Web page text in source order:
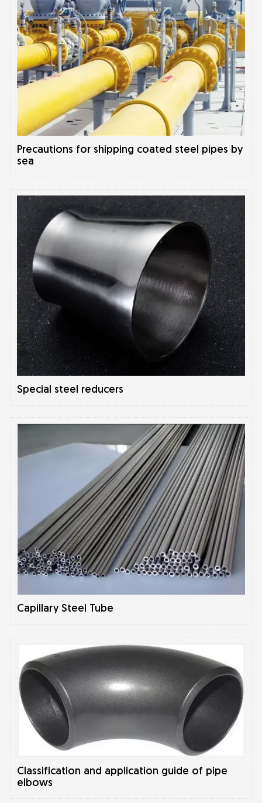
Precautions for shipping coated steel pipes by
sea
Special steel reducers
Capillary Steel Tube
Classification and application guide of pipe
elbows